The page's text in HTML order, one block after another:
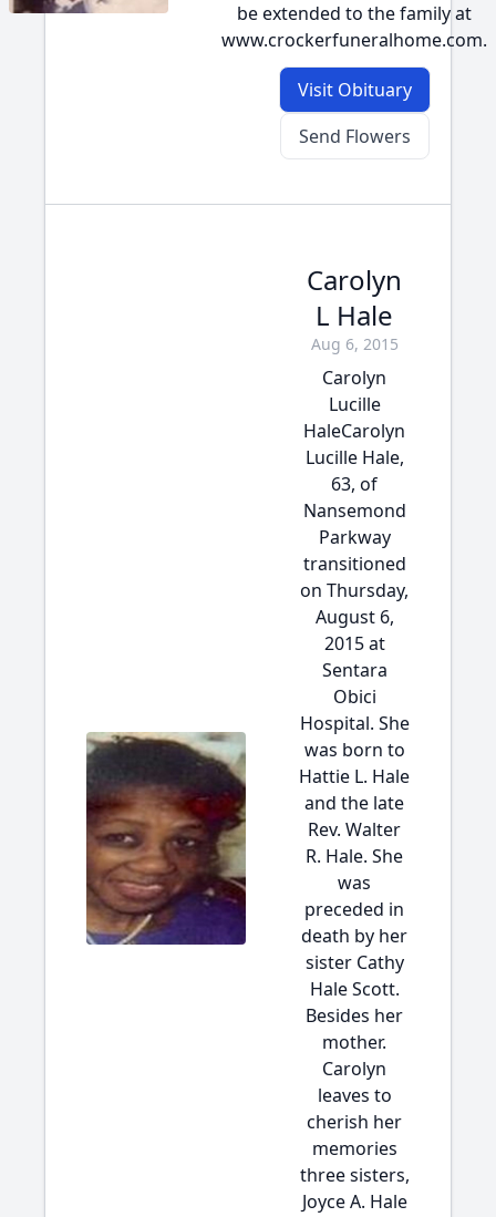
be extended to the family at
www.crockerfuneralhome.com.
Visit Obituary
Send Flowers
Carolyn
L Hale
Aug 6, 2015
Carolyn
Lucille
HaleCarolyn
Lucille Hale,
63, of
Nansemond
Parkway
transitioned
on Thursday,
August 6,
2015 at
Sentara
Obici
Hospital. She
was born to
Hattie L. Hale
and the late
Rev. Walter
R. Hale. She
was
preceded in
death by her
sister Cathy
Hale Scott.
Besides her
mother.
Carolyn
leaves to
cherish her
memories
three sisters,
Joyce A. Hale